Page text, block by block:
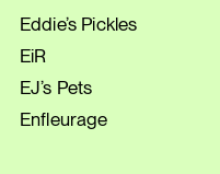
Eddie’s Pickles
EiR
EJ’s Pets
Enfleurage